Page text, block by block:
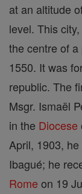
at an altitude
level. This
the centre of
1550. It was
republic. The
Msgr. Ismaël
in the Diocese
April, 1903,
Ibagué; he
Rome on 19